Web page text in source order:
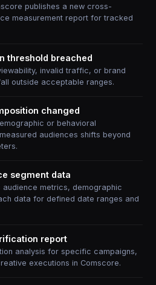
publishes a new cross-
measurement report for tracked
threshold breached
invalid traffic, or brand
outside acceptable ranges.
changed
or behavioral
audiences shifts beyond
segment data
metrics, demographic
data for defined date ranges and
report
analysis for specific campaigns,
executions in Comscore.